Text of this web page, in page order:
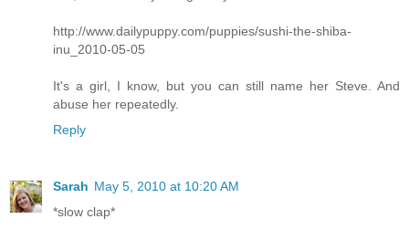
http://www.dailypuppy.com/puppies/sushi-the-shiba-
inu_2010-05-05
It's a girl, I know, but you can still name her Steve. And
abuse her repeatedly.
Reply
Sarah May 5, 2010 at 10:20 AM
*slow clap*